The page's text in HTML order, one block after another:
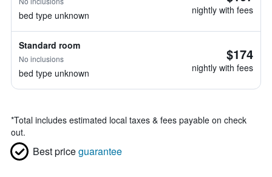
bed type unknown nightly with fees
Standard room
No inclusions
bed type unknown
$174
nightly with fees
*Total includes estimated local taxes & fees payable on check
out.
Best priceguarantee